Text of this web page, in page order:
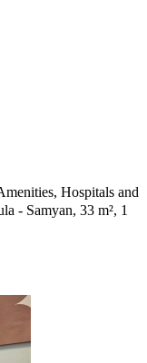
Hospitals and
- Samyan, 33 m², 1